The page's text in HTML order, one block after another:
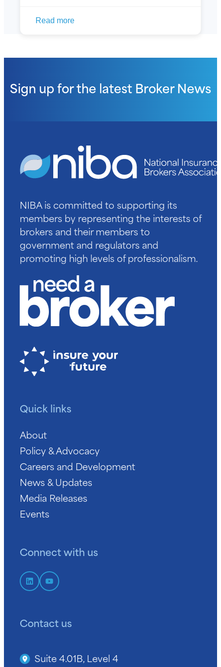
Read more
Sign up for the latest Broker News
NIBA is committed to supporting its
members by representing the interests of
brokers and their members to
government and regulators and
promoting high levels of professionalism.
Quick links
About
Policy & Advocacy
Careers and Development
News & Updates
Media Releases
Events
Connect with us
Contact us
Suite 4.01B, Level 4